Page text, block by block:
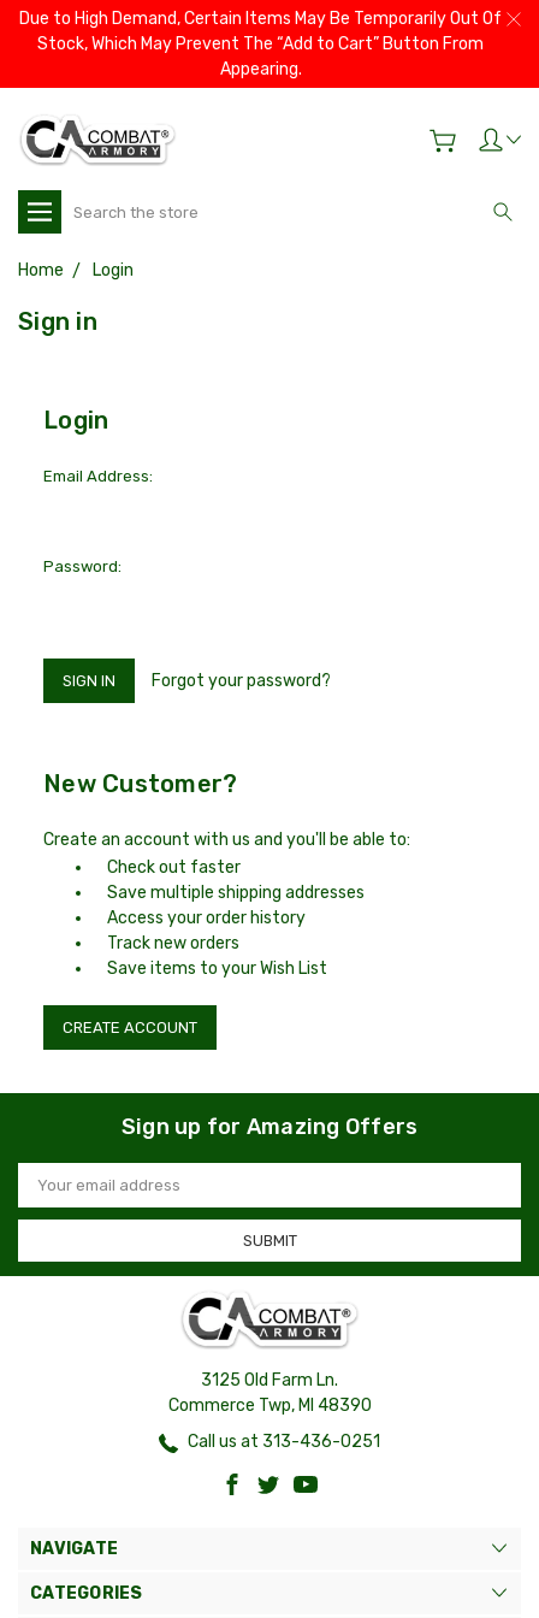
Due to High Demand, Certain Items May Be Temporarily Out Of
Stock, Which May Prevent The “Add to Cart” Button From
Appearing.
Search
Home Login
Sign in
Login
Email Address:
Password:
Forgot your password?
New Customer?
Create an account with us and you'll be able to:
Check out faster
Save multiple shipping addresses
Access your order history
Track new orders
Save items to your Wish List
CREATE ACCOUNT
Sign up for Amazing Offers
Email
Address
3125 Old Farm Ln.
Commerce Twp, MI 48390
Call us at 313-436-0251
NAVIGATE
CATEGORIES